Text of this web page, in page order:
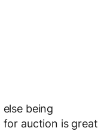
being
auction is great